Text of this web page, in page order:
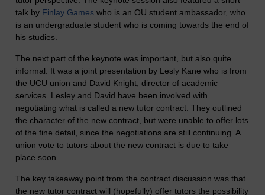
talk by Finlay Games who is an OU student ambassador, who
is an undergraduate student who is coming towards the end of
his studies.
The next part of the keynote was important, but also quite
informal. It was a joint presentation by Lesly Kane who is from
the UCU union and David Knight, director of academic
services. Lesley and David have been involved with
negotiating what is called a new tutor contract. They outlined
the character of the new contract, but were unable to offer lots
of the fine detail, since the negotiations are still continuing. A
union vote to tutors about the new contract is due to take
place soon.
The key takeaway point from the contract discussion was that
the new tutor contract will (hopefully) offer tutors the possibility